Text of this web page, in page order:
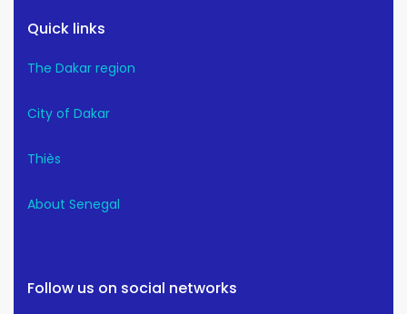
Quick links
The Dakar region
City of Dakar
Thiès
About Senegal
Follow us on social networks